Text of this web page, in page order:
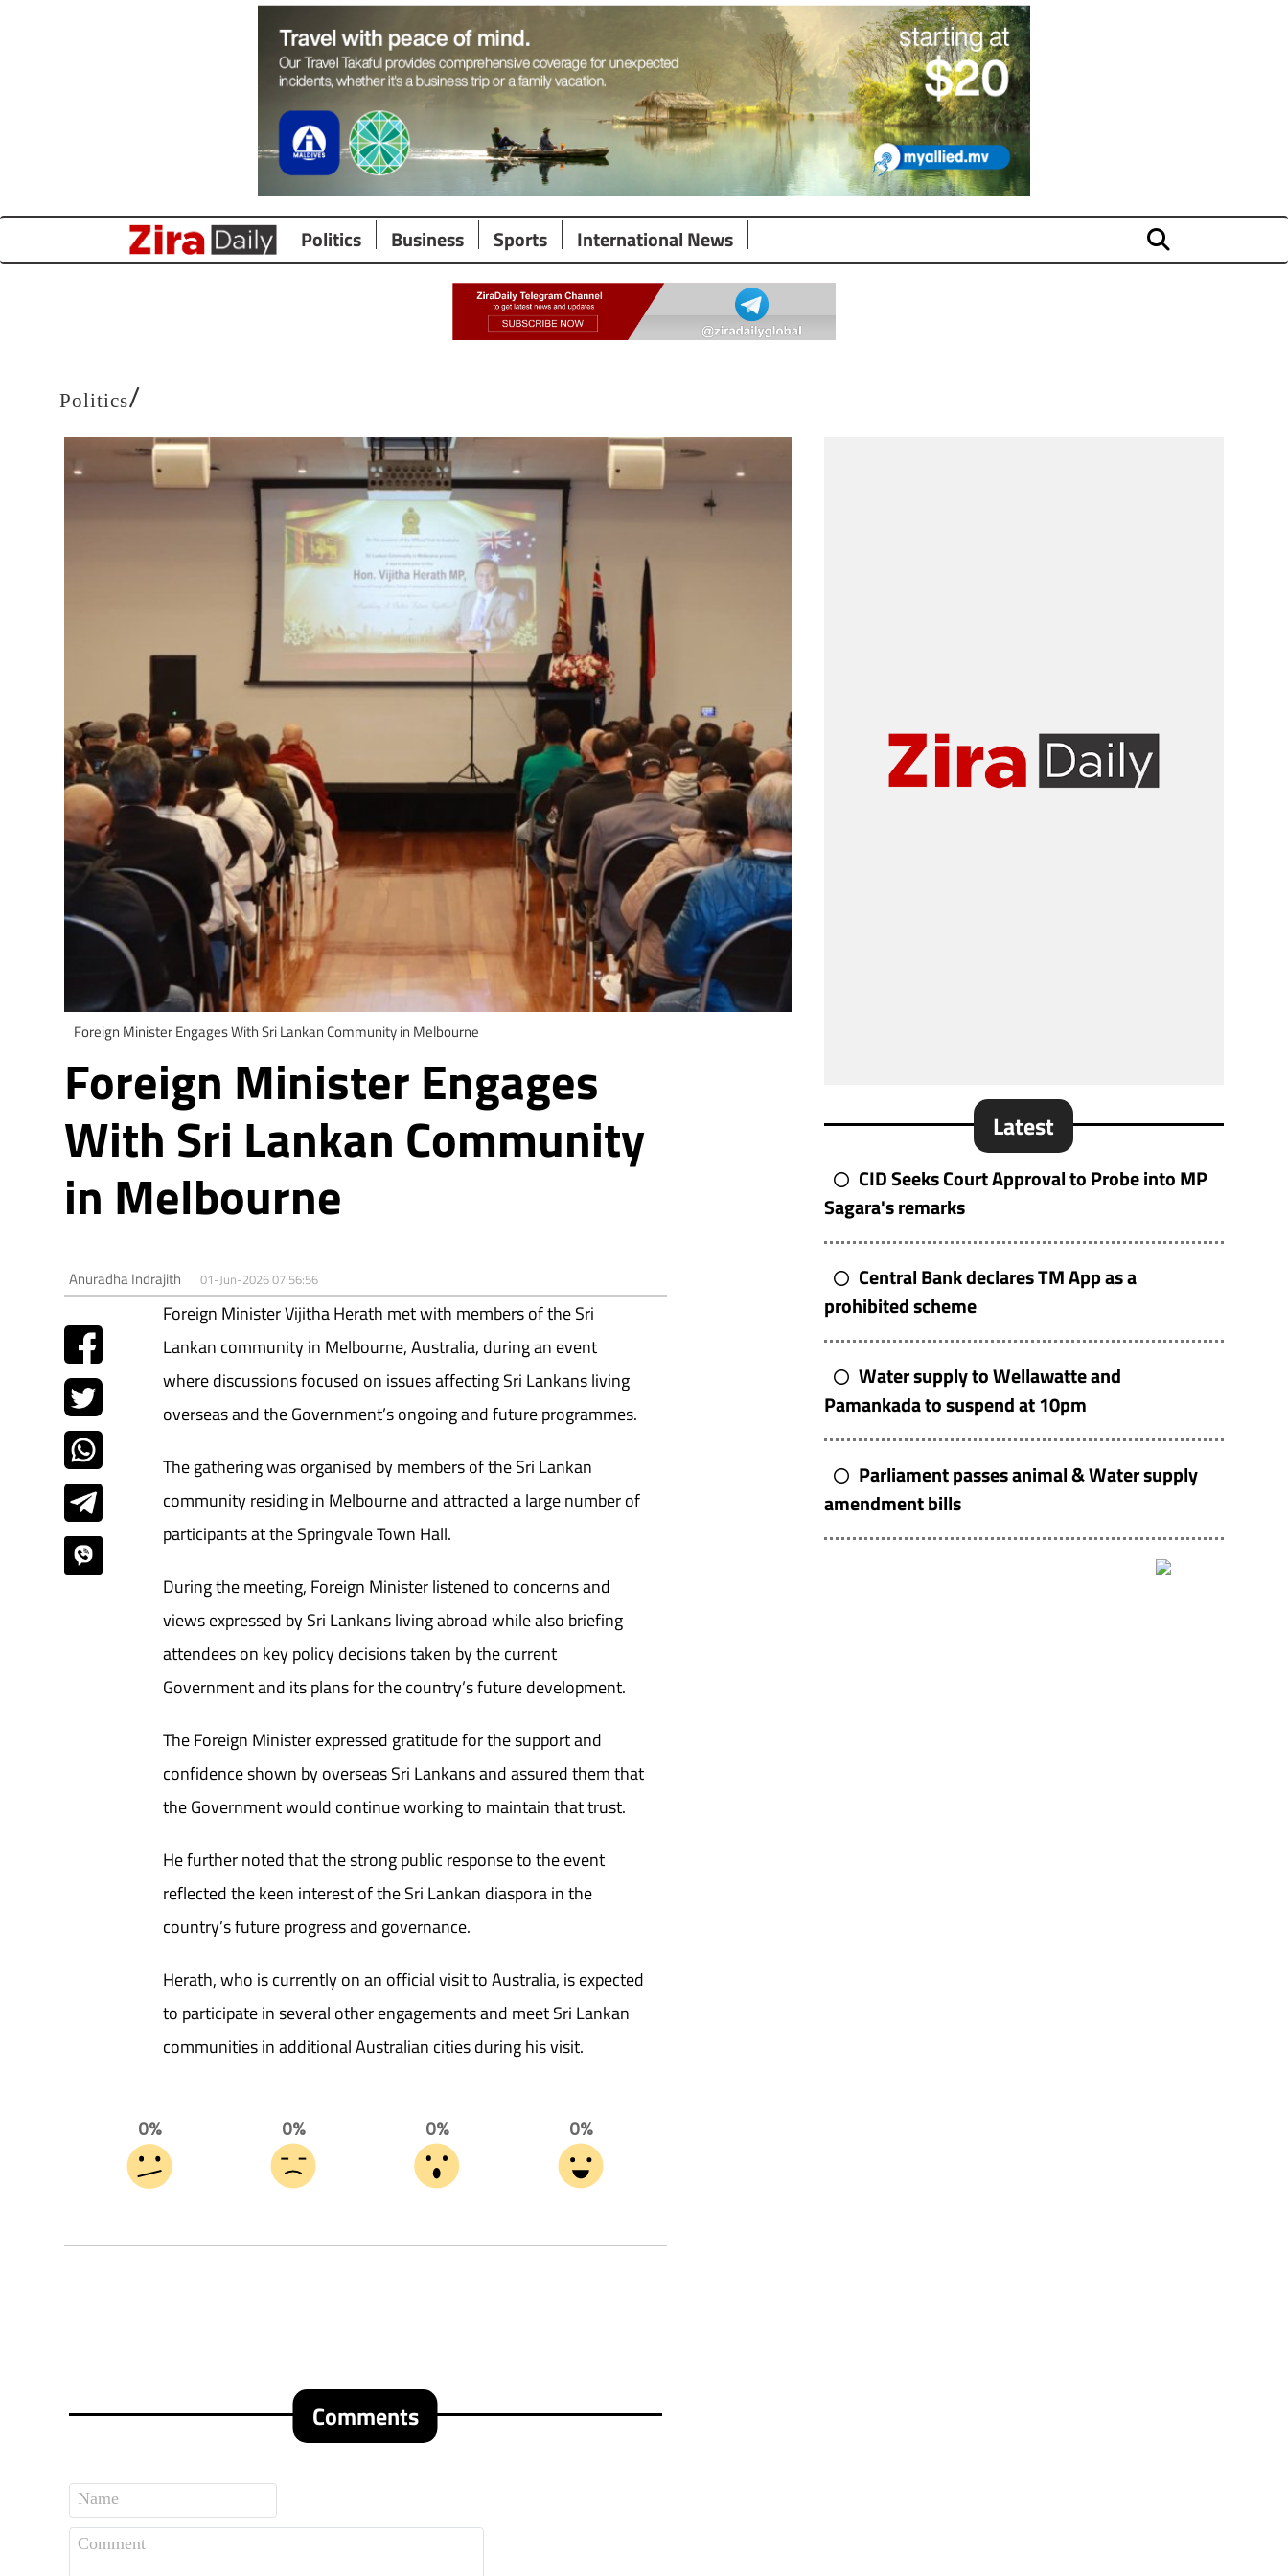
Politics Business Sports International News
Politics/
Foreign Minister Engages With Sri Lankan Community in Melbourne
Foreign Minister Engages
With Sri Lankan Community
in Melbourne
Anuradha Indrajith 01-Jun-2026 07:56:56
Foreign Minister Vijitha Herath met with members of the Sri
Lankan community in Melbourne, Australia, during an event
where discussions focused on issues affecting Sri Lankans living
overseas and the Government’s ongoing and future programmes.
The gathering was organised by members of the Sri Lankan
community residing in Melbourne and attracted a large number of
participants at the Springvale Town Hall.
During the meeting, Foreign Minister listened to concerns and
views expressed by Sri Lankans living abroad while also briefing
attendees on key policy decisions taken by the current
Government and its plans for the country’s future development.
The Foreign Minister expressed gratitude for the support and
confidence shown by overseas Sri Lankans and assured them that
the Government would continue working to maintain that trust.
He further noted that the strong public response to the event
reflected the keen interest of the Sri Lankan diaspora in the
country’s future progress and governance.
Herath, who is currently on an official visit to Australia, is expected
to participate in several other engagements and meet Sri Lankan
communities in additional Australian cities during his visit.
0%
0%
0%
0%
Comments
Latest
CID Seeks Court Approval to Probe into MP
Sagara's remarks
Central Bank declares TM App as a
prohibited scheme
Water supply to Wellawatte and
Pamankada to suspend at 10pm
Parliament passes animal & Water supply
amendment bills